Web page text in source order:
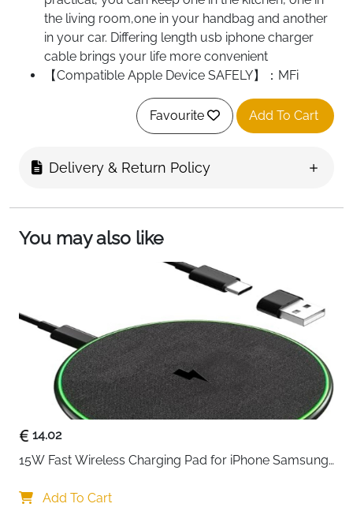
the living room,one in your handbag and another
in your car. Differing length usb iphone charger
cable brings your life more convenient
【Compatible Apple Device SAFELY】：MFi
certified has passed. Idison insists on using
premium, thickened copper wiring, ensuring
optimal performance with Apple devices.You can
safe to operate with your precious iPhone or iPad
【Save Your Time Greatly】: 2.4 A output fast
charging is 2 times of ordinary cable, improve
charging performance greatly. To make your
iPhone charging process faster, you can connect
this iphone usb cable to 20W USB power adapter
Favourite Add To Cart
Delivery & Return Policy
You may also like
14.02
15W Fast Wireless Charging Pad for iPhone Samsung
Add To Cart